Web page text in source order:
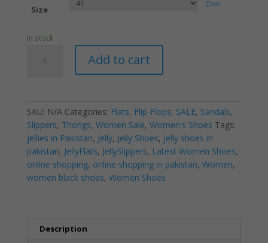
Size
Clear
In stock
Black
|
Flats
|
Women's
Shoes
Add to cart
SKU: N/A Categories: Flats, Flip-Flops, SALE, Sandals,
Slippers, Thongs, Women Sale, Women's Shoes Tags:
jellies in Pakistan, Jelly, Jelly Shoes, jelly shoes in
pakistan, JellyFlats, JellySlippers, Latest Women Shoes,
online shopping, online shopping in pakistan, Women,
women black shoes, Women Shoes
Description